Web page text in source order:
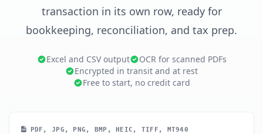
transaction in its own row, ready for
bookkeeping, reconciliation, and tax prep.
Excel and CSV output
OCR for scanned PDFs
Encrypted in transit and at rest
Free to start, no credit card
PDF, JPG, PNG, BMP, HEIC, TIFF, MT940